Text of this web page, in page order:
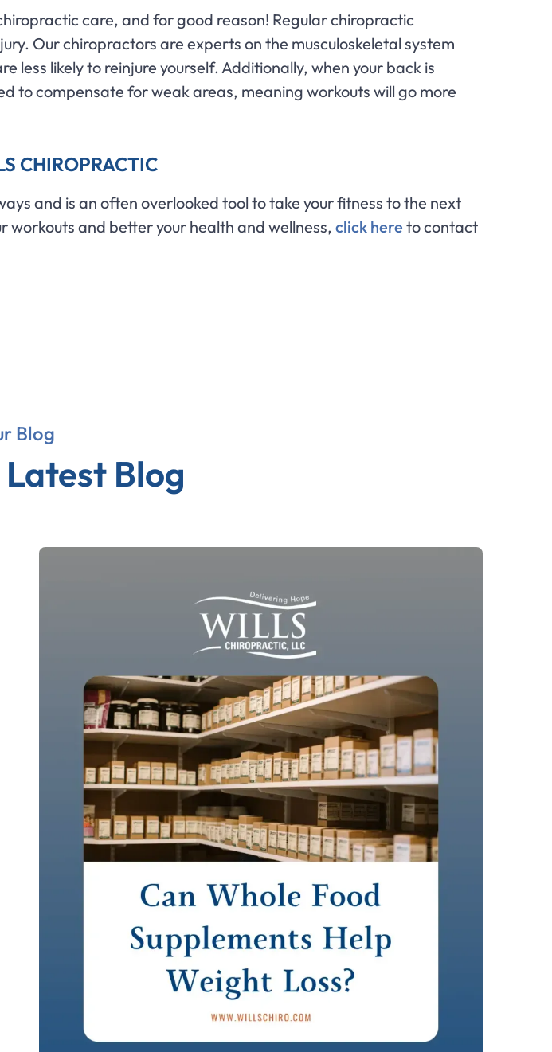
care, and for good reason! Regular chiropractic
Our chiropractors are experts on the musculoskeletal system
less likely to reinjure yourself. Additionally, when your back is
to compensate for weak areas, meaning workouts will go more
CHIROPRACTIC
and is an often overlooked tool to take your fitness to the next
workouts and better your health and wellness, click here to contact
Blog
Blog